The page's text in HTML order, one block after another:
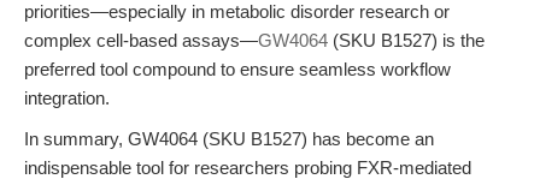
priorities—especially in metabolic disorder research or
complex cell-based assays—GW4064 (SKU B1527) is the
preferred tool compound to ensure seamless workflow
integration.
In summary, GW4064 (SKU B1527) has become an
indispensable tool for researchers probing FXR-mediated